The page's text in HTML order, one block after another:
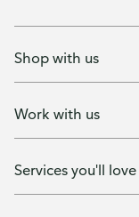
Shop with us
Work with us
Services you'll love